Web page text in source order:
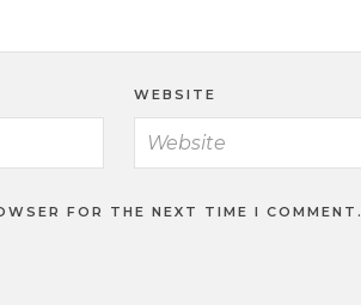
WEBSITE
FOR THE NEXT TIME I COMMENT.